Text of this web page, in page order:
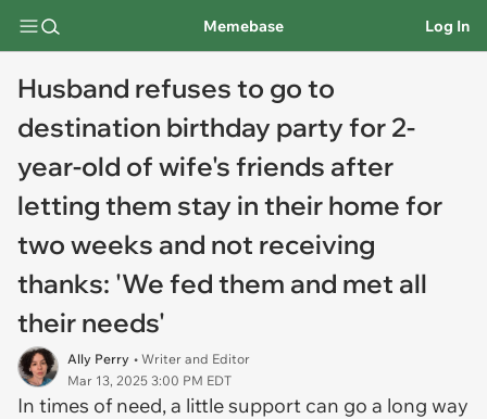
Memebase Log In
Husband refuses to go to
destination birthday party for 2-
year-old of wife's friends after
letting them stay in their home for
two weeks and not receiving
thanks: 'We fed them and met all
their needs'
Ally Perry • Writer and Editor
Mar 13, 2025 3:00 PM EDT
In times of need, a little support can go a long way